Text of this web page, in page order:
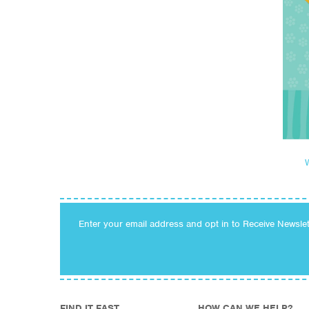
Enter your email address and opt in to Receive